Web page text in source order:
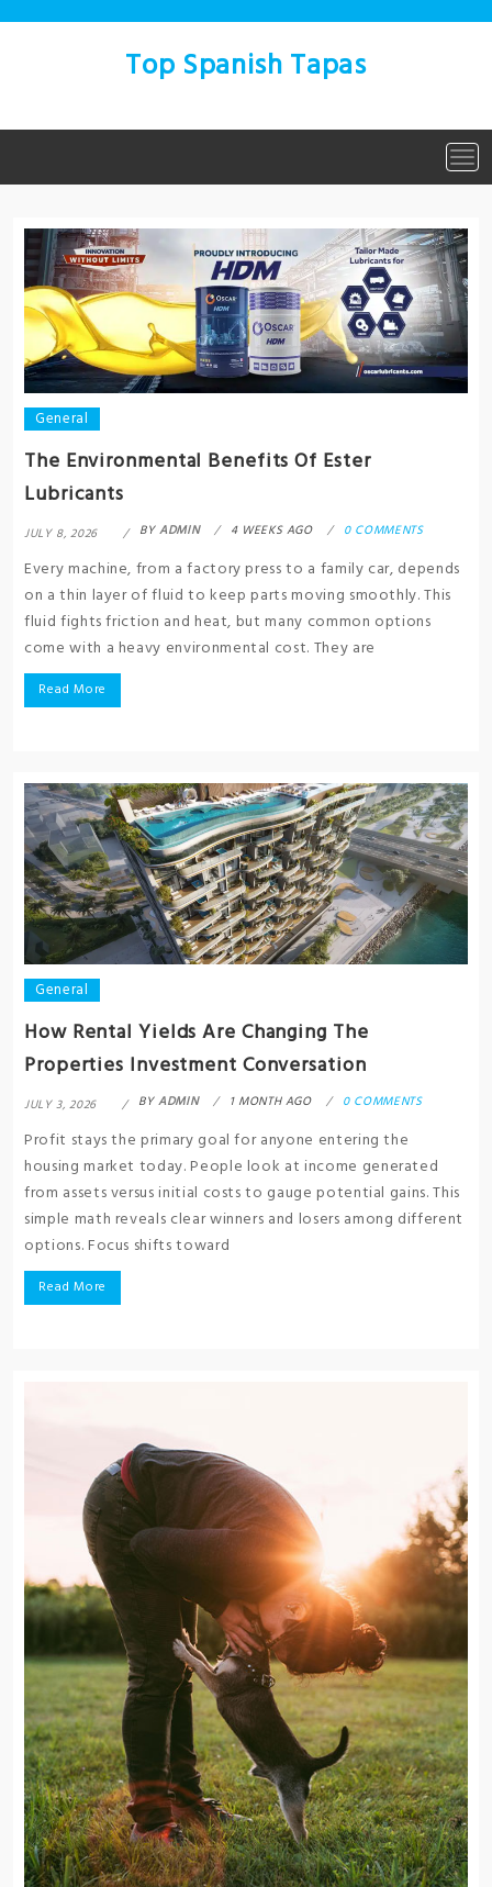
to
Top Spanish Tapas
General
The Environmental Benefits Of Ester
Lubricants
JULY 8, 2026 BYADMIN 4 WEEKS AGO 0 COMMENTS
Every machine, from a factory press to a family car, depends
on a thin layer of fluid to keep parts moving smoothly. This
fluid fights friction and heat, but many common options
come with a heavy environmental cost. They are
Read More
General
How Rental Yields Are Changing The
Properties Investment Conversation
JULY 3, 2026 BYADMIN 1 MONTH AGO 0 COMMENTS
Profit stays the primary goal for anyone entering the
housing market today. People look at income generated
from assets versus initial costs to gauge potential gains. This
simple math reveals clear winners and losers among different
options. Focus shifts toward
Read More